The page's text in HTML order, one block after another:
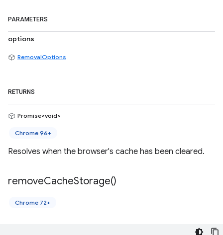
PARAMETERS
options
RemovalOptions
RETURNS
Promise<void>
Chrome 96+
Resolves when the browser's cache has been cleared.
removeCacheStorage()
Chrome 72+